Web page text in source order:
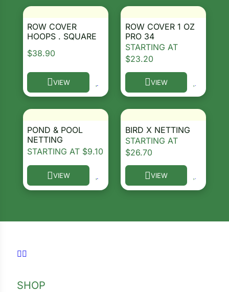
CornROW COVER
HOOPS . SQUARE
$38.90
VIEW
This product has multiple variants. The options
ROW COVER 1 OZ
PRO 34
STARTING AT
$23.20
VIEW
This product has multiple
POND & POOL
NETTING
STARTING AT $9.10
VIEW
This product has multiple variants. The options
BIRD X NETTING
STARTING AT
$26.70
VIEW
This product has multiple
Follow us on Facebook
Follow us on Instagram
SHOP